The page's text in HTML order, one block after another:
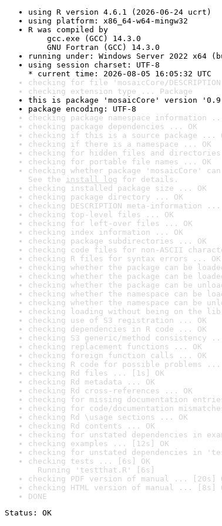
using R version 4.6.1 (2026-06-24 ucrt)
using platform: x86_64-w64-mingw32
R was compiled by
gcc.exe (GCC) 14.3.0
GNU Fortran (GCC) 14.3.0
running under: Windows Server 2022 x64
using session charset: UTF-8
* current time: 2026-08-05 16:05:32 UTC
checking for file 'mosaicCore/
checking extension type ... Package
this is package 'mosaicCore' version
package encoding: UTF-8
checking package namespace information
checking package dependencies ... OK
checking if this is a source package ...
checking if there is a namespace ... OK
checking for hidden files and
checking for portable file names ... OK
checking whether package 'mosaicCore'
See the install log for details.
checking installed package size ... OK
checking package directory ... OK
checking DESCRIPTION meta-information ...
checking top-level files ... OK
checking for left-over files ... OK
checking index information ... OK
checking package subdirectories ... OK
checking code files for non-ASCII
checking R files for syntax errors ... OK
checking whether the package can be
checking whether the package can be
checking whether the package can be
checking whether the namespace can be
checking whether the namespace can be
checking loading without being on the
checking use of S3 registration ... OK
checking dependencies in R code ... OK
checking S3 generic/method consistency
checking replacement functions ... OK
checking foreign function calls ... OK
checking R code for possible problems
checking Rd files ... [1s] OK
checking Rd metadata ... OK
checking Rd cross-references ... OK
checking for missing documentation
checking for code/documentation
checking Rd \usage sections ... OK
checking Rd contents ... OK
checking for unstated dependencies in
checking examples ... [12s] OK
checking for unstated dependencies in
checking tests ... [6s] OK
Running 'testthat.R' [6s]
checking PDF version of manual ... [20s]
checking HTML version of manual ... [8s]
DONE
Status: OK